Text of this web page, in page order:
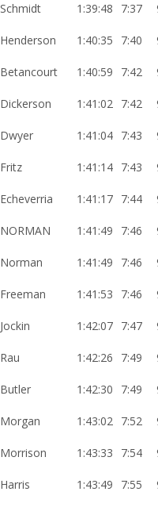
Schmidt 1:39:48 7:37
Henderson 1:40:35 7:40
Betancourt 1:40:59 7:42
Dickerson 1:41:02 7:42
Dwyer 1:41:04 7:43
Fritz 1:41:14 7:43
Echeverria 1:41:17 7:44
NORMAN 1:41:49 7:46
Norman 1:41:49 7:46
Freeman 1:41:53 7:46
Jockin 1:42:07 7:47
Rau 1:42:26 7:49
Butler 1:42:30 7:49
Morgan 1:43:02 7:52
Morrison 1:43:33 7:54
Harris 1:43:49 7:55